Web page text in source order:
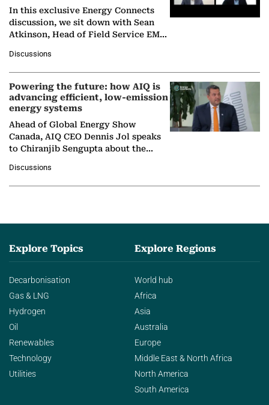
In this exclusive Energy Connects
discussion, we sit down with Sean
Atkinson, Head of Field Service EMA
company's…
Discussions
Powering the future: how AIQ is
advancing efficient, low-emission
energy systems
Ahead of Global Energy Show
Canada, AIQ CEO Dennis Jol speaks
to Chiranjib Sengupta about the
agentic AI in transforming…
Discussions
Explore Topics
Decarbonisation
Gas & LNG
Hydrogen
Oil
Renewables
Technology
Utilities
Explore Regions
World hub
Africa
Asia
Australia
Europe
Middle East & North Africa
North America
South America